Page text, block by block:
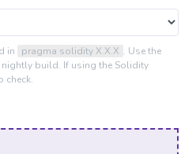
in pragma solidity X.X.X . Use the
build. If using the Solidity
check.